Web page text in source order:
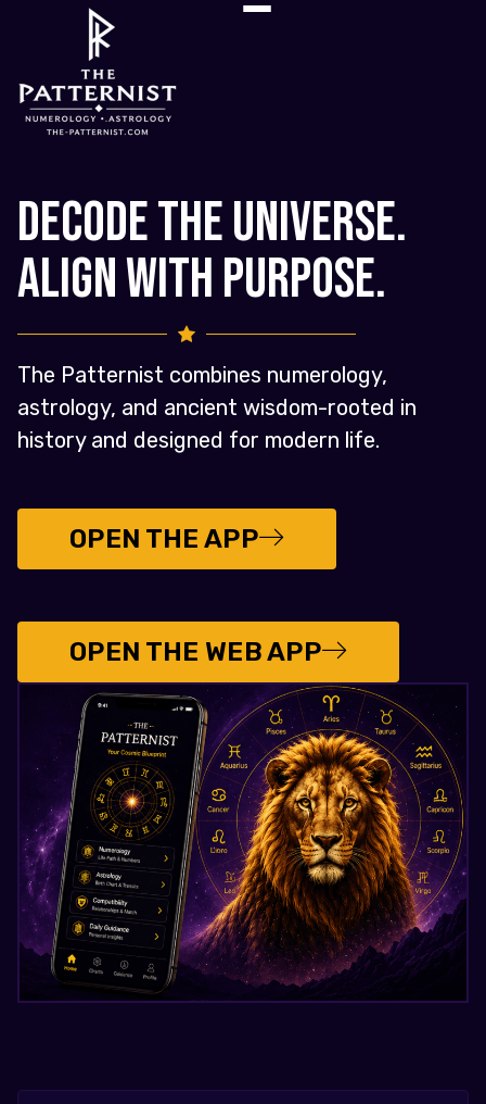
Decode the Universe.
Align with Purpose.
The Patternist combines numerology,
astrology, and ancient wisdom-rooted in
history and designed for modern life.
OPEN THE APP
OPEN THE WEB APP